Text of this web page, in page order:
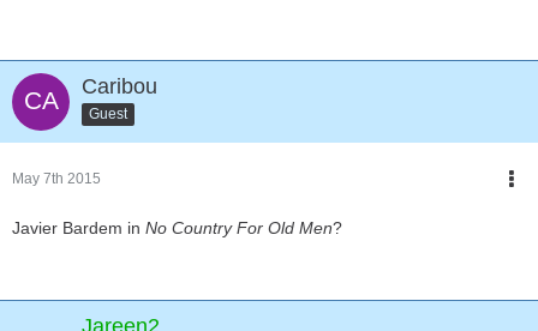
Caribou
Guest
May 7th 2015
Javier Bardem in No Country For Old Men?